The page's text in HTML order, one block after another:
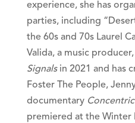
experience, she has
parties, including
the 60s and 70s Laurel
Valida, a music
Signalsin 2021 and has
Foster The People,
documentary
premiered at the Winter